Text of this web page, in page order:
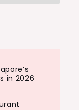
in 2026